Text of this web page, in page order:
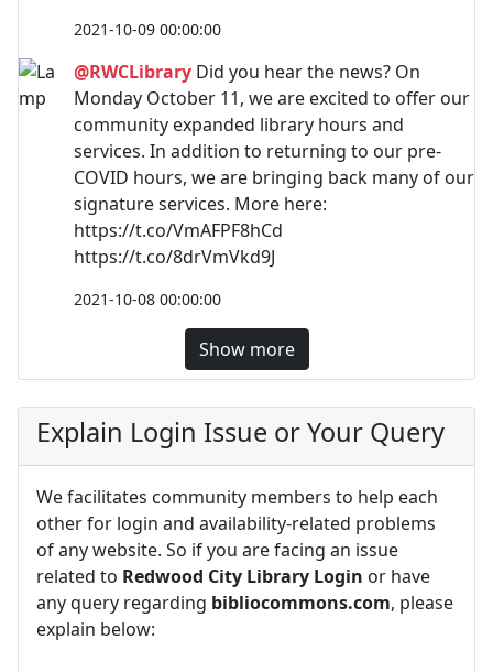
2021-10-09 00:00:00
@RWCLibrary Did you hear the news? On
Monday October 11, we are excited to offer our
community expanded library hours and
services. In addition to returning to our pre-
COVID hours, we are bringing back many of our
signature services. More here:
https://t.co/VmAFPF8hCd
https://t.co/8drVmVkd9J
2021-10-08 00:00:00
Show more
Explain Login Issue or Your Query
We facilitates community members to help each
other for login and availability-related problems
of any website. So if you are facing an issue
related to Redwood City Library Login or have
any query regarding bibliocommons.com, please
explain below: